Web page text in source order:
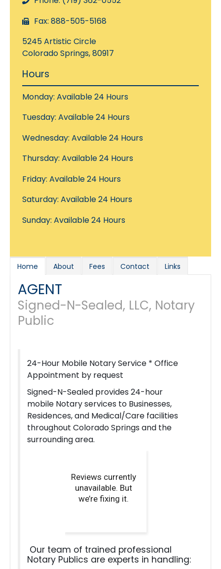
Fax: 888-505-5168
5245 Artistic Circle
Colorado Springs, 80917
Hours
Monday: Available 24 Hours
Tuesday: Available 24 Hours
Wednesday: Available 24 Hours
Thursday: Available 24 Hours
Friday: Available 24 Hours
Saturday: Available 24 Hours
Sunday: Available 24 Hours
Home About Fees Contact Links
AGENT
Signed-N-Sealed, LLC, Notary
Public
24-Hour Mobile Notary Service * Office
Appointment by request
Signed-N-Sealed provides 24-hour
mobile Notary services to Businesses,
Residences, and Medical/Care facilities
throughout Colorado Springs and the
surrounding area.
Our team of trained professional
Notary Publics are experts in handling: